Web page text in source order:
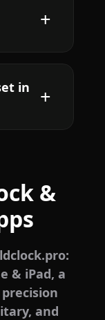
in
&
& iPad, a
and